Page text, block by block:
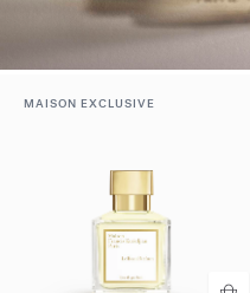
MAISON EXCLUSIVE